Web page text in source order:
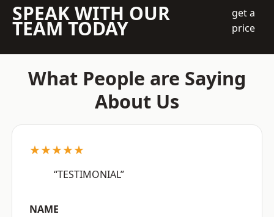
SPEAK WITH OUR
TEAM TODAY
get a
price
What People are Saying
About Us
★★★★★
“TESTIMONIAL”
NAME